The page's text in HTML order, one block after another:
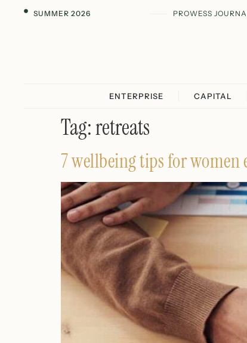
SUMMER 2026 PROWESS
ENTERPRISE CAPITAL
Tag:retreats
7 wellbeing tips for